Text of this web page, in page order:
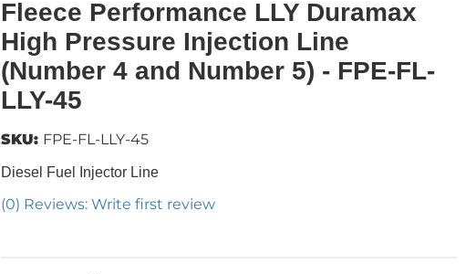
Fleece Performance LLY Duramax
High Pressure Injection Line
(Number 4 and Number 5) - FPE-FL-
LLY-45
Diesel Fuel Injector Line
(0) Reviews: Write first review
SKU: FPE-FL-LLY-45